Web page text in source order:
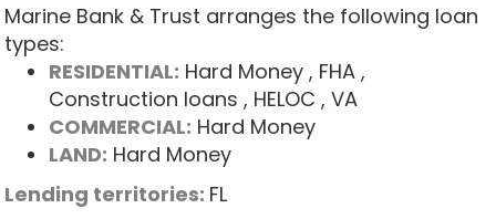
Marine Bank & Trust arranges the following loan
types:
RESIDENTIAL: Hard Money , FHA ,
Construction loans , HELOC , VA
COMMERCIAL: Hard Money
LAND: Hard Money
Lending territories: FL